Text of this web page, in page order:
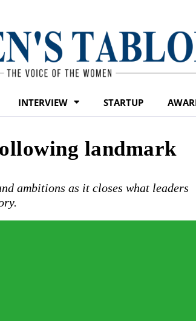
INTERVIEW STARTUP
landmark
ambitions as it closes what leaders